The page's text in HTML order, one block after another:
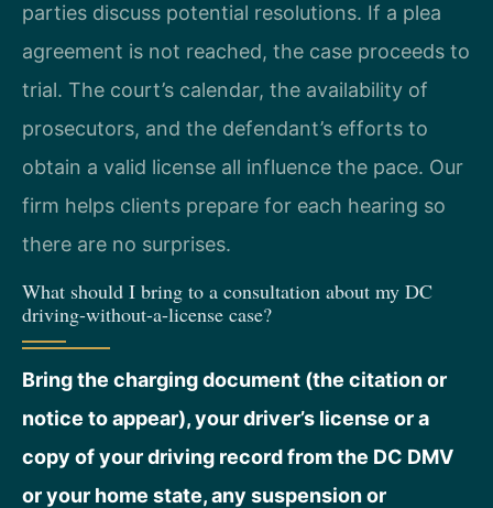
parties discuss potential resolutions. If a plea
agreement is not reached, the case proceeds to
trial. The court’s calendar, the availability of
prosecutors, and the defendant’s efforts to
obtain a valid license all influence the pace. Our
firm helps clients prepare for each hearing so
there are no surprises.
What should I bring to a consultation about my DC
driving-without-a-license case?
Bring the charging document (the citation or
notice to appear), your driver’s license or a
copy of your driving record from the DC DMV
or your home state, any suspension or